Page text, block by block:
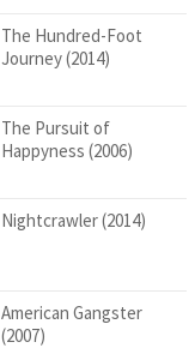
The Hundred-Foot
Journey (2014)
The Pursuit of
Happyness (2006)
Nightcrawler (2014)
American Gangster
(2007)